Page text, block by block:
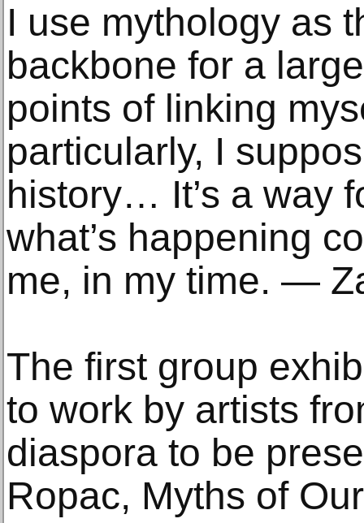
I use mythology as
backbone for a
points of linking
particularly, I
history… It’s a way
what’s happening
me, in my time. —
The first group
to work by artists
diaspora to be
Ropac, Myths of